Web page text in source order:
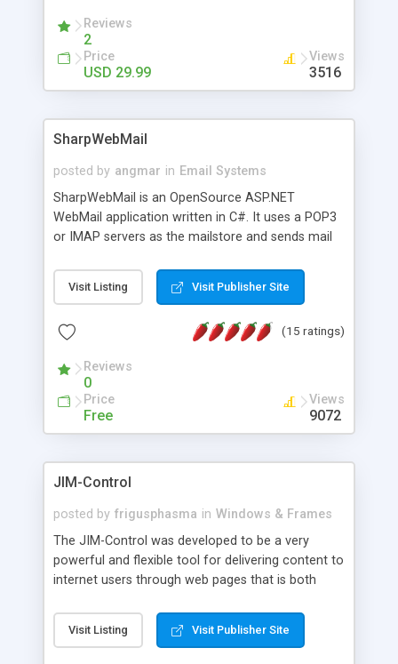
menu. The requirements and server load are
minimums.
Reviews
2
Price
USD 29.99
Views
3516
SharpWebMail
posted by angmar in Email Systems
SharpWebMail is an OpenSource ASP.NET
WebMail application written in C#. It uses a POP3
or IMAP servers as the mailstore and sends mail
messages, search your inbox, read complex mime
messages and much more. It is .NET and Mono
Visit Listing Visit Publisher Site
(15 ratings)
Reviews
0
Price
Free
Views
9072
JIM-Control
posted by frigusphasma in Windows & Frames
The JIM-Control was developed to be a very
powerful and flexible tool for delivering content to
internet users through web pages that is both
web browser support, this web browser based
control allows your internet users to interact
Visit Listing Visit Publisher Site